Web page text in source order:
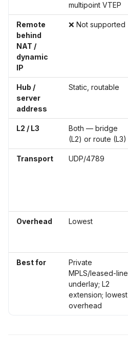
multipoint VTEP
Remote
behind
NAT /
dynamic
IP
❌ Not supported
Hub /
server
address
Static, routable
L2 / L3
Both — bridge
(L2) or route (L3)
Transport UDP/4789
Overhead Lowest
Best for
Private
MPLS/leased-line
underlay; L2
extension; lowest
overhead